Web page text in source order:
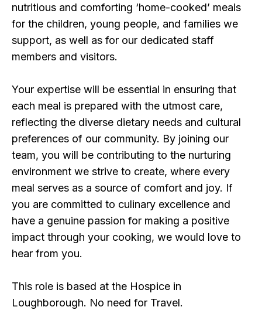
nutritious and comforting ‘home-cooked’ meals
for the children, young people, and families we
support, as well as for our dedicated staff
members and visitors.
Your expertise will be essential in ensuring that
each meal is prepared with the utmost care,
reflecting the diverse dietary needs and cultural
preferences of our community. By joining our
team, you will be contributing to the nurturing
environment we strive to create, where every
meal serves as a source of comfort and joy. If
you are committed to culinary excellence and
have a genuine passion for making a positive
impact through your cooking, we would love to
hear from you.
This role is based at the Hospice in
Loughborough. No need for Travel.